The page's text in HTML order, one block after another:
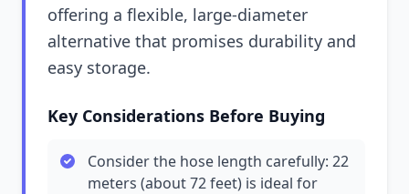
offering a flexible, large-diameter
alternative that promises durability and
easy storage.
Key Considerations Before Buying
Consider the hose length carefully: 22
meters (about 72 feet) is ideal for